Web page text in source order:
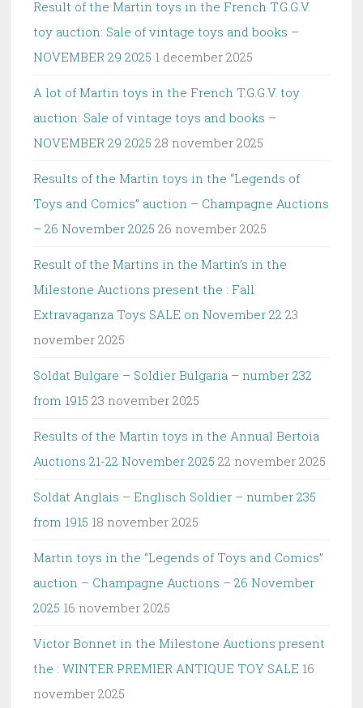
Result of the Martin toys in the French T.G.G.V.
toy auction: Sale of vintage toys and books –
NOVEMBER 29 2025 1 december 2025
A lot of Martin toys in the French T.G.G.V. toy
auction: Sale of vintage toys and books –
NOVEMBER 29 2025 28 november 2025
Results of the Martin toys in the “Legends of
Toys and Comics” auction – Champagne Auctions
– 26 November 2025 26 november 2025
Result of the Martins in the Martin’s in the
Milestone Auctions present the : Fall
Extravaganza Toys SALE on November 22 23
november 2025
Soldat Bulgare – Soldier Bulgaria – number 232
from 1915 23 november 2025
Results of the Martin toys in the Annual Bertoia
Auctions 21-22 November 2025 22 november 2025
Soldat Anglais – Englisch Soldier – number 235
from 1915 18 november 2025
Martin toys in the “Legends of Toys and Comics”
auction – Champagne Auctions – 26 November
2025 16 november 2025
Victor Bonnet in the Milestone Auctions present
the : WINTER PREMIER ANTIQUE TOY SALE 16
november 2025